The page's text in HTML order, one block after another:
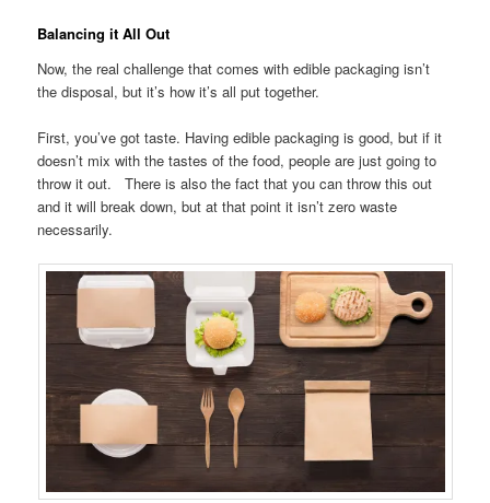
Balancing it All Out
Now, the real challenge that comes with edible packaging isn’t
the disposal, but it’s how it’s all put together.
First, you’ve got taste. Having edible packaging is good, but if it
doesn’t mix with the tastes of the food, people are just going to
throw it out. There is also the fact that you can throw this out
and it will break down, but at that point it isn’t zero waste
necessarily.